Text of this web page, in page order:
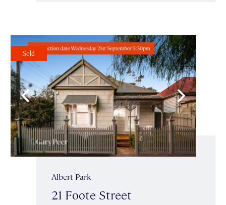
Sold
Albert Park
21 Foote Street